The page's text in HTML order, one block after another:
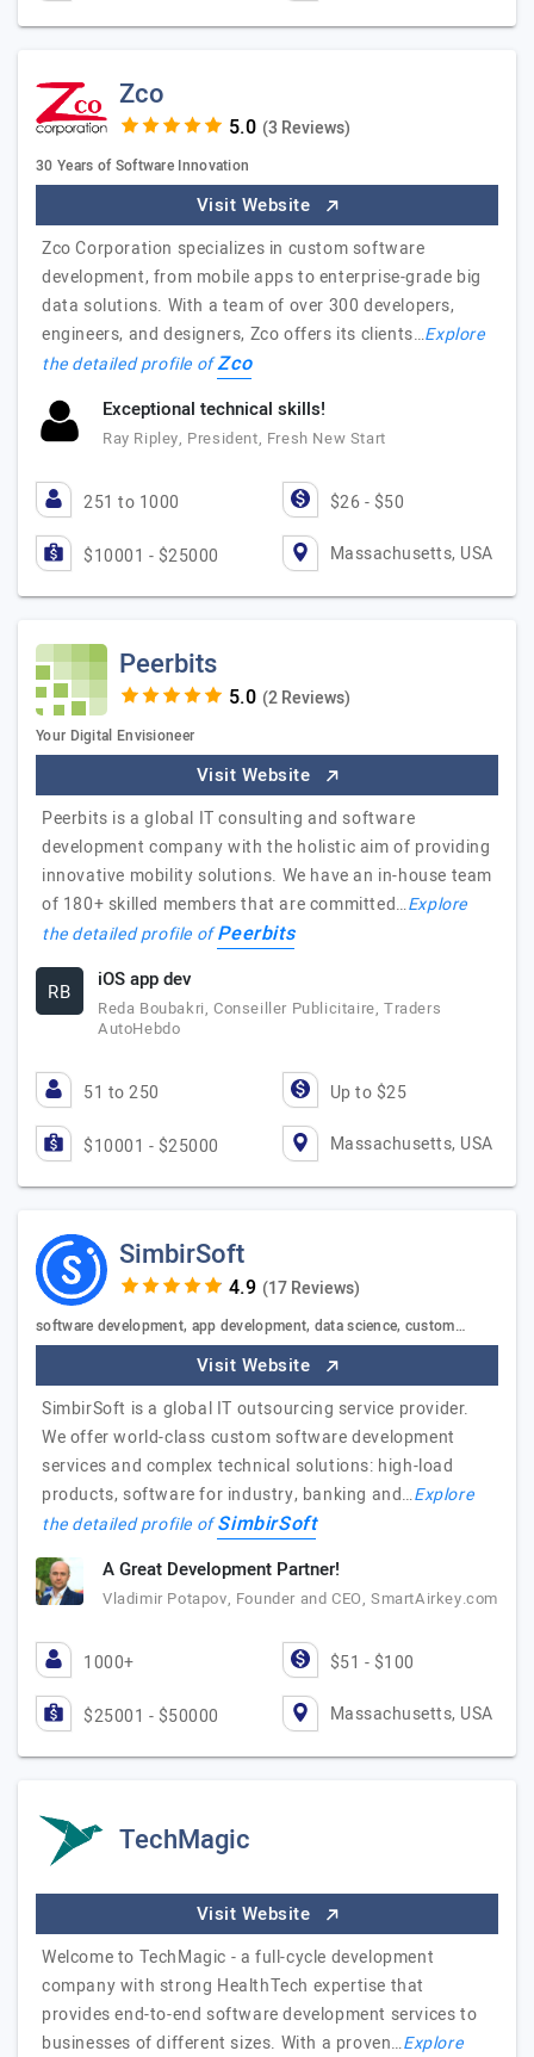
Zco
(3 Reviews)
30 Years of Software Innovation
Visit Website
Zco Corporation specializes in custom software
development, from mobile apps to enterprise-grade big
data solutions. With a team of over 300 developers,
engineers, and designers, Zco offers its clients…Explore
the detailed profile ofZco
Exceptional technical skills!
Ray Ripley, President, Fresh New Start
251 to 1000 $26 - $50
$10001 - $25000 Massachusetts, USA
Peerbits
(2 Reviews)
Your Digital Envisioneer
Visit Website
Peerbits is a global IT consulting and software
development company with the holistic aim of providing
innovative mobility solutions. We have an in-house team
of 180+ skilled members that are committed…Explore
the detailed profile ofPeerbits
RB iOS app dev
Reda Boubakri, Conseiller Publicitaire, Traders
AutoHebdo
51 to 250 Up to $25
$10001 - $25000 Massachusetts, USA
SimbirSoft
(17 Reviews)
software development, app development, data science, custom…
Visit Website
SimbirSoft is a global IT outsourcing service provider.
We offer world-class custom software development
services and complex technical solutions: high-load
products, software for industry, banking and…Explore
the detailed profile ofSimbirSoft
A Great Development Partner!
Vladimir Potapov, Founder and CEO, SmartAirkey.com
1000+ $51 - $100
$25001 - $50000 Massachusetts, USA
TechMagic
Visit Website
Welcome to TechMagic - a full-cycle development
company with strong HealthTech expertise that
provides end-to-end software development services to
businesses of different sizes. With a proven…Explore